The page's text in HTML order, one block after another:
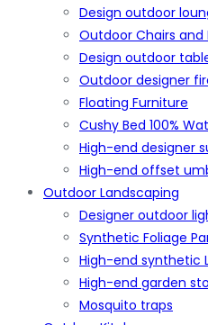
Design outdoor
Outdoor Chairs and
Design outdoor
Outdoor designer
Floating Furniture
Cushy Bed 100%
High-end designer
High-end offset
Outdoor Landscaping
Designer outdoor
Synthetic Foliage
High-end synthetic
High-end garden
Mosquito traps